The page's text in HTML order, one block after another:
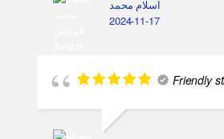
اسلام محمد
2024-11-17
Friendly